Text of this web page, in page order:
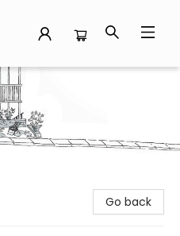
Go back